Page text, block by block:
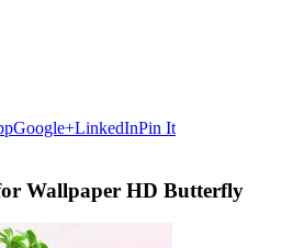
Google+LinkedInPin It
Wallpaper HD Butterfly